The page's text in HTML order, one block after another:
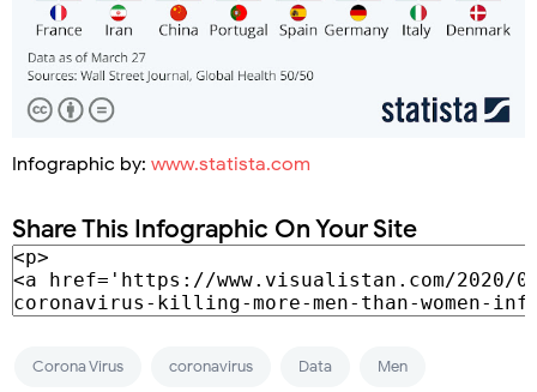
Infographic by: www.statista.com
Share This Infographic On Your Site
Corona Virus coronavirus Data Men